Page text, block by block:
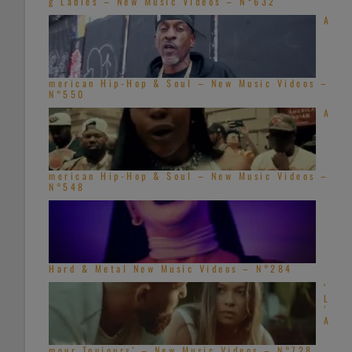
A
merican Hip-Hop & Soul – New Music Videos –
N°550
A
merican Hip-Hop & Soul – New Music Videos –
N°548
Hard & Metal New Music Videos – N°284
‘
L
’
A